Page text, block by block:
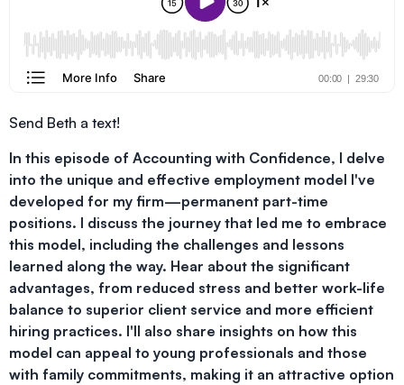
Send Beth a text!
In this episode of Accounting with Confidence, I delve
into the unique and effective employment model I've
developed for my firm—permanent part-time
positions. I discuss the journey that led me to embrace
this model, including the challenges and lessons
learned along the way. Hear about the significant
advantages, from reduced stress and better work-life
balance to superior client service and more efficient
hiring practices. I'll also share insights on how this
model can appeal to young professionals and those
with family commitments, making it an attractive option